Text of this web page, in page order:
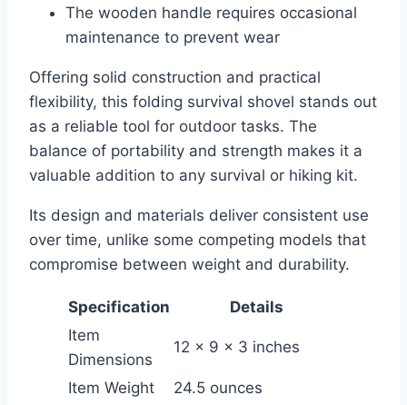
The wooden handle requires occasional
maintenance to prevent wear
Offering solid construction and practical
flexibility, this folding survival shovel stands out
as a reliable tool for outdoor tasks. The
balance of portability and strength makes it a
valuable addition to any survival or hiking kit.
Its design and materials deliver consistent use
over time, unlike some competing models that
compromise between weight and durability.
Specification
Details
Item
Dimensions
12 x 9 x 3 inches
Item Weight
24.5 ounces